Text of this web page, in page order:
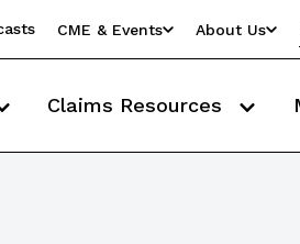
CME & Events About Us
Claims Resources